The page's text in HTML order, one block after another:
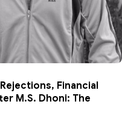
Financial
M.S. Dhoni: The